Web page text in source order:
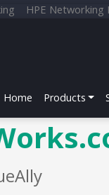
HPE Networking
Home Products